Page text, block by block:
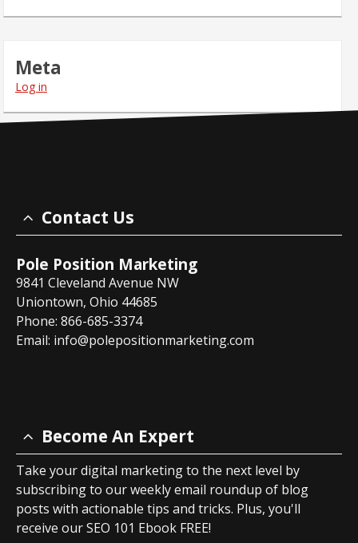
Meta
Log in
Contact Us
Pole Position Marketing
9841 Cleveland Avenue NW
Uniontown, Ohio 44685
Phone: 866-685-3374
Email: info@polepositionmarketing.com
Become An Expert
Take your digital marketing to the next level by
subscribing to our weekly email roundup of blog
posts with actionable tips and tricks. Plus, you'll
receive our SEO 101 Ebook FREE!